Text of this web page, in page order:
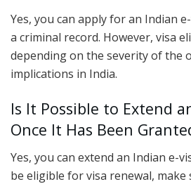
Yes, you can apply for an Indian
a criminal record. However, visa
depending on the severity of the
implications in India.
Is It Possible to Extend
Once It Has Been
Yes, you can extend an Indian e-
be eligible for visa renewal,